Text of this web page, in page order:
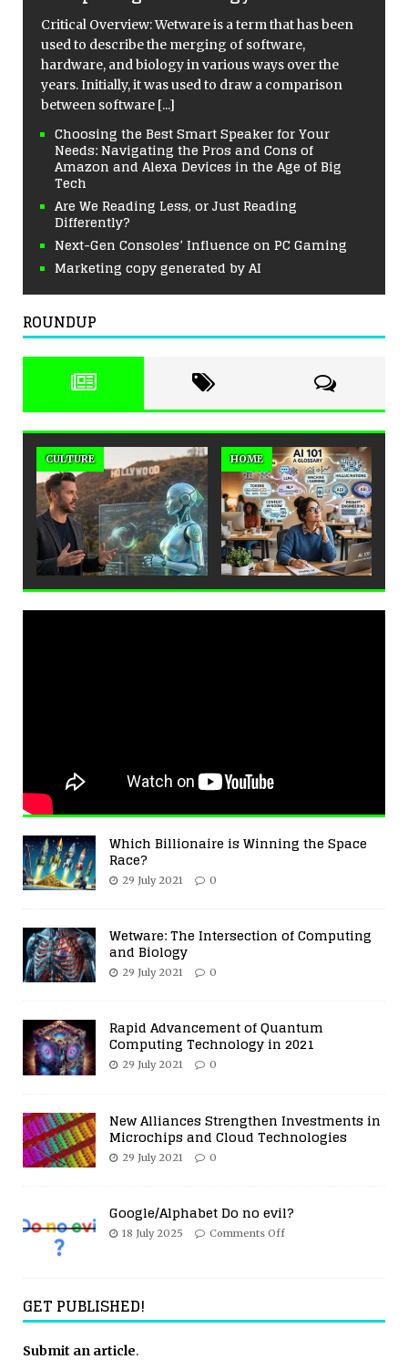
Critical Overview: Wetware is a term that has been
used to describe the merging of software,
hardware, and biology in various ways over the
years. Initially, it was used to draw a comparison
between software [...]
Choosing the Best Smart Speaker for Your
Needs: Navigating the Pros and Cons of
Amazon and Alexa Devices in the Age of Big
Tech
Are We Reading Less, or Just Reading
Differently?
Next-Gen Consoles’ Influence on PC Gaming
Marketing copy generated by AI
ROUNDUP
CULTURE HOME
Which Billionaire is Winning the Space
Race?
29 July 2021 0
Wetware: The Intersection of Computing
and Biology
29 July 2021 0
Rapid Advancement of Quantum
Computing Technology in 2021
29 July 2021 0
New Alliances Strengthen Investments in
Microchips and Cloud Technologies
29 July 2021 0
Google/Alphabet Do no evil?
18 July 2025 Comments Off
GET PUBLISHED!
Submit an article.